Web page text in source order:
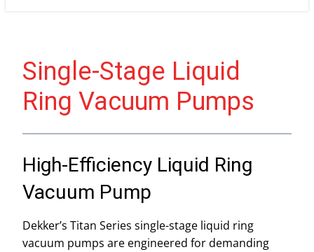
Single-Stage Liquid
Ring Vacuum Pumps
High-Efficiency Liquid Ring
Vacuum Pump
Dekker’s Titan Series single-stage liquid ring
vacuum pumps are engineered for demanding